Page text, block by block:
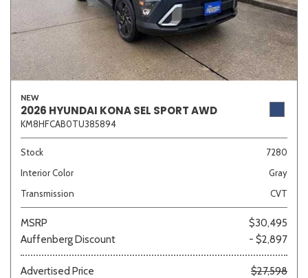
NEW
2026 HYUNDAI KONA SEL SPORT AWD
KM8HFCAB0TU385894
Stock
7280
Interior Color
Gray
Transmission
CVT
MSRP
$30,495
Auffenberg Discount
- $2,897
Advertised Price
$27,598